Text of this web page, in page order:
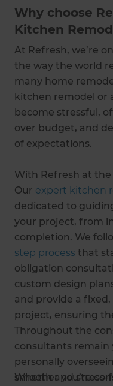
Why choose
Kitchen
At Refresh, we’re
the way the world
many home
kitchen remodel or
become stressful,
over budget, and
of expectations.
With Refresh at the
Our expert kitchen
dedicated to
your project, from
completion. We
step process that
obligation
custom design
and provide a
project, ensuring
Throughout the
consultants remain
personally
smooth and stress-
Whether you’re